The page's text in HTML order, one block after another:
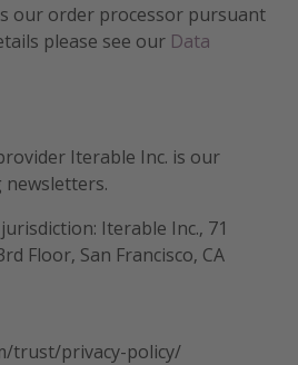
our order processor pursuant
please see our Data
Iterable Inc. is our
Iterable Inc., 71
Floor, San Francisco, CA
trust/privacy-policy/